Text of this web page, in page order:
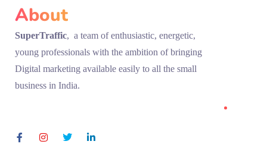
About
SuperTraffic, a team of enthusiastic, energetic,
young professionals with the ambition of bringing
Digital marketing available easily to all the small
business in India.